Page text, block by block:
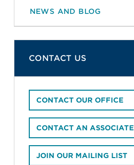
NEWS AND BLOG
CONTACT US
CONTACT OUR OFFICE
CONTACT AN ASSOCIATE
JOIN OUR MAILING LIST